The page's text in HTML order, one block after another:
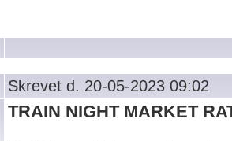
Skrevet d. 20-05-2023 09:02
TRAIN NIGHT MARKET